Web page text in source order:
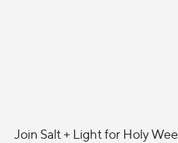
Join Salt + Light for Holy